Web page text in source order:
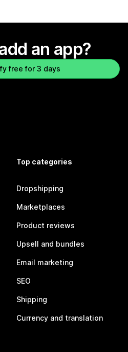
an app?
free for 3 days
Top categories
Dropshipping
Marketplaces
Product reviews
Upsell and bundles
Email marketing
SEO
Shipping
Currency and translation